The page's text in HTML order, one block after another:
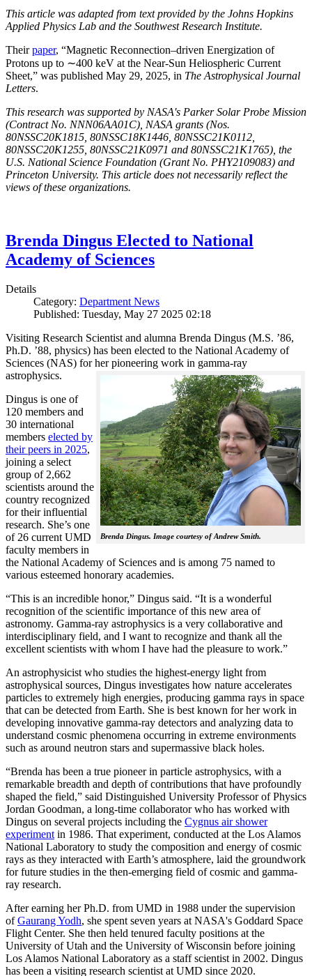
This article was adapted from text provided by the Johns Hopkins
Applied Physics Lab and the Southwest Research Institute.
Theirpaper, “Magnetic Reconnection–driven Energization of
Protons up to ∼400 keV at the Near-Sun Heliospheric Current
Sheet,” was published May 29, 2025, in The Astrophysical Journal
Letters.
This research was supported by NASA's Parker Solar Probe Mission
(Contract No. NNN06AA01C), NASA grants (Nos.
80NSSC20K1815, 80NSSC18K1446, 80NSSC21K0112,
80NSSC20K1255, 80NSSC21K0971 and 80NSSC21K1765), the
U.S. National Science Foundation (Grant No. PHY2109083) and
Princeton University. This article does not necessarily reflect the
views of these organizations.
Brenda Dingus Elected to National
Academy of Sciences
Details
Category: Department News
Published: Tuesday, May 27 2025 02:18
Visiting Research Scientist and alumna Brenda Dingus (M.S. ’86,
Ph.D. ’88, physics) has been elected to the National Academy of
Sciences (NAS) for her pioneering work in gamma-ray
astrophysics.
Brenda Dingus. Image courtesy of Andrew Smith.
Dingus is one of
120 members and
30 international
members elected by
their peers in 2025,
joining a select
group of 2,662
scientists around the
country recognized
for their influential
research. She’s one
of 26 current UMD
faculty members in
the National Academy of Sciences and is among 75 named to
various esteemed honorary academies.
“This is an incredible honor,” Dingus said. “It is a wonderful
recognition of the scientific importance of this new area of
astronomy. Gamma-ray astrophysics is a very collaborative and
interdisciplinary field, and I want to recognize and thank all the
excellent scientists with whom I have had the pleasure to work.”
An astrophysicist who studies the highest-energy light from
astrophysical sources, Dingus investigates how nature accelerates
particles to extremely high energies, producing gamma rays in space
that can be detected from Earth. She is best known for her work in
developing innovative gamma-ray detectors and analyzing data to
understand cosmic phenomena occurring in extreme environments
such as around neutron stars and supermassive black holes.
“Brenda has been a true pioneer in particle astrophysics, with a
remarkable breadth and depth of contributions that have profoundly
shaped the field,” said Distinguished University Professor of Physics
Jordan Goodman, a long-time collaborator who has worked with
Dingus on several projects including the Cygnus air shower
experiment in 1986. That experiment, conducted at the Los Alamos
National Laboratory to study the composition and energy of cosmic
rays as they interacted with Earth’s atmosphere, laid the groundwork
for future studies in the then-emerging field of cosmic and gamma-
ray research.
After earning her Ph.D. from UMD in 1988 under the supervision
ofGaurang Yodh, she spent seven years at NASA's Goddard Space
Flight Center. She then held tenured faculty positions at the
University of Utah and the University of Wisconsin before joining
Los Alamos National Laboratory as a staff scientist in 2002. Dingus
has been a visiting research scientist at UMD since 2020.